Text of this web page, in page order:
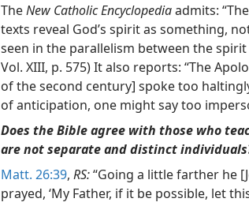
TheNew Catholic Encyclopediaadmits:
texts reveal God’s spirit as something,
seen in the parallelism between the
Vol. XIII, p. 575) It also reports: “The
of the second century] spoke too
of anticipation, one might say too
Does the Bible agree with those who
are not separate and distinct
Matt. 26:39, RS:“Going a little farther he
prayed, ‘My Father, if it be possible, let